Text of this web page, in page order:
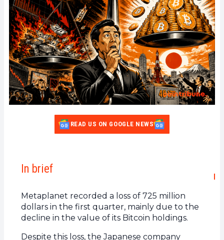
READ US ON GOOGLE NEWS
In brief
Metaplanet recorded a loss of 725 million
dollars in the first quarter, mainly due to the
decline in the value of its Bitcoin holdings.
Despite this loss, the Japanese company